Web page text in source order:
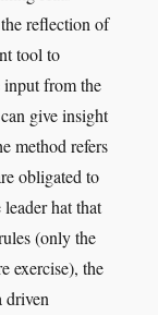
reflection of
tool to
input from the
give insight
method refers
obligated to
hat that
(only the
exercise), the
driven